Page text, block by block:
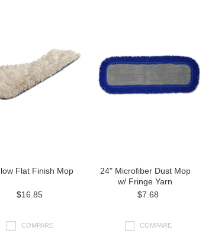
Flat Finish Mop
$16.85
COMPARE
24" Microfiber Dust Mop
w/ Fringe Yarn
$7.68
COMPARE